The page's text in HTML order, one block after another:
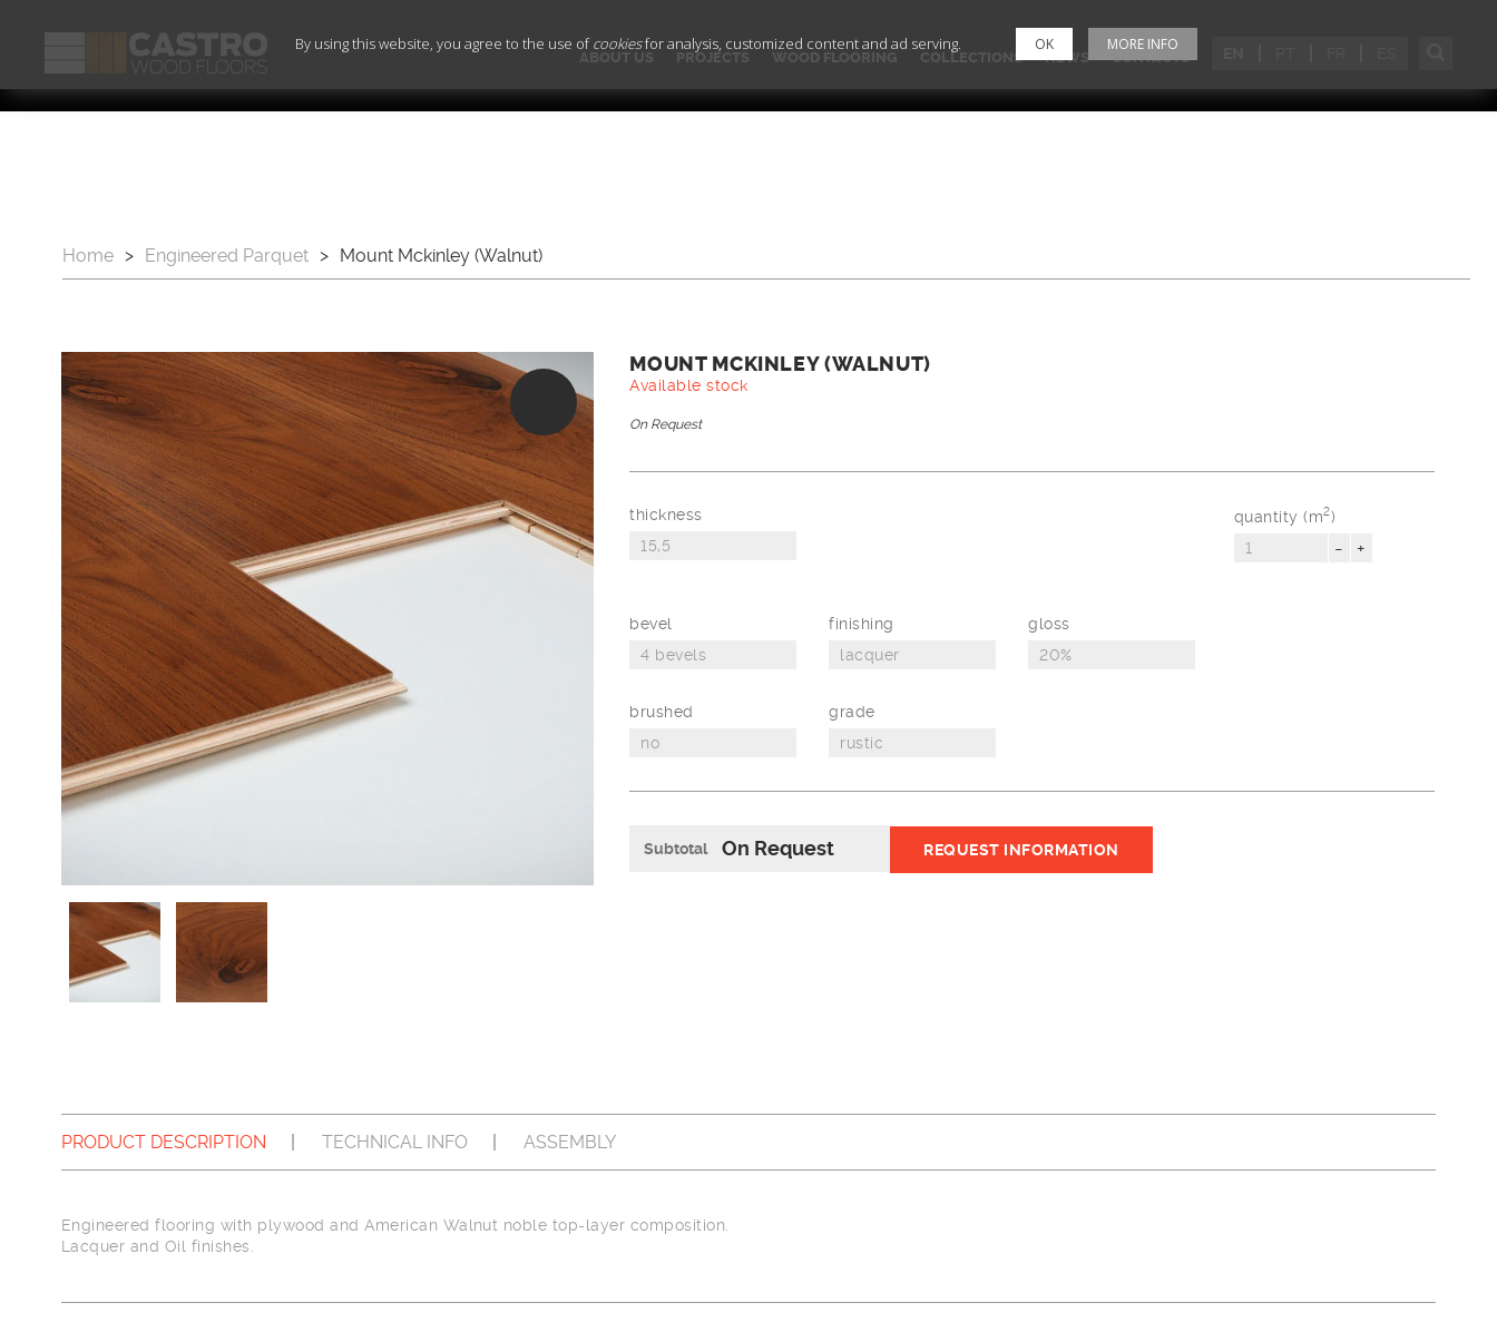
ABOUT US PROJECTS WOOD FLOORING COLLECTIONS NEWS CONTACTS
Home > Engineered Parquet > Mount Mckinley (Walnut)
MOUNT MCKINLEY (WALNUT)
Available stock
On Request
thickness
bevel finishing gloss
brushed grade
quantity (m2)
- +
Subtotal On Request REQUEST INFORMATION
PRODUCT DESCRIPTION TECHNICAL INFO ASSEMBLY
Engineered flooring with plywood and American Walnut noble top-layer composition.
Lacquer and Oil finishes.
By using this website, you agree to the use ofcookiesfor analysis, customized content and ad serving. OK MORE INFO